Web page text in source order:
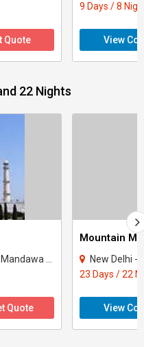
Quote
9 Days / 8
View
22 Nights
- Khimsar - ..
Quote
Mountain
New Delhi - Amritsar -
23 Days / 22
View